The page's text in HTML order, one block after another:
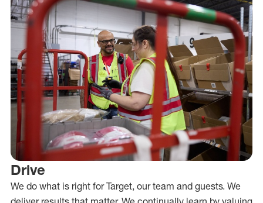
Drive
We do what is right for Target, our team and guests. We